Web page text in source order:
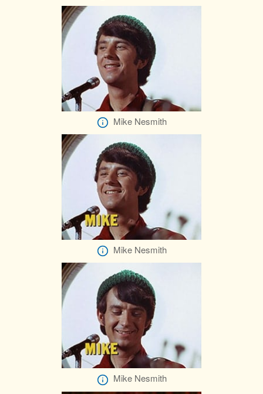
Mike Nesmith
Mike Nesmith
Mike Nesmith